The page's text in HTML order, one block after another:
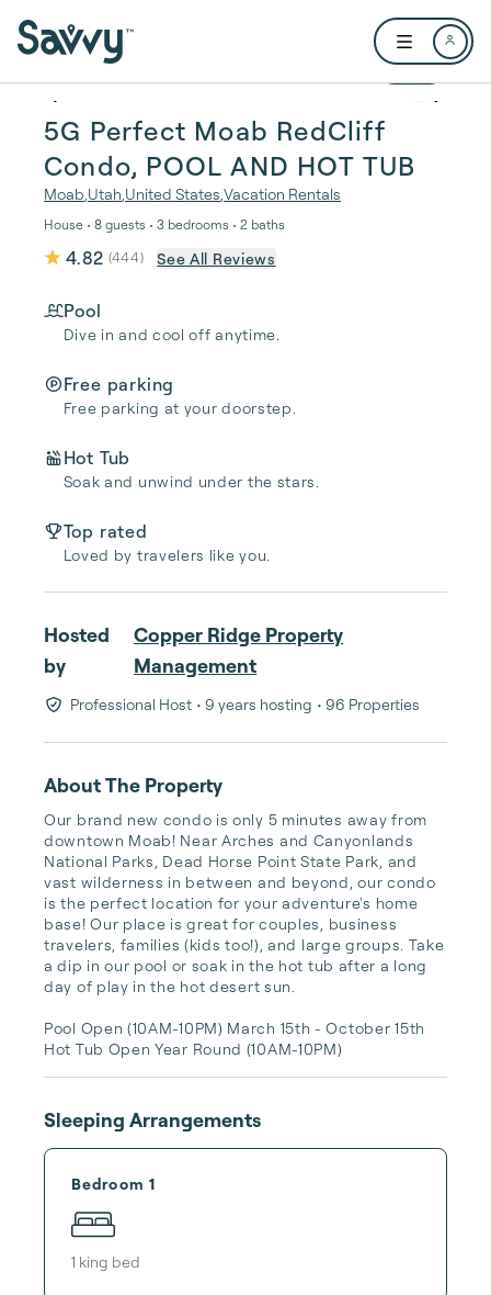
Open user
1 / 19
5G Perfect Moab RedCliff
Condo, POOL AND HOT TUB
Moab Utah United States Vacation Rentals
House • 8 guests • 3 bedrooms • 2 baths
4.82 (444) See All Reviews
Pool
Dive in and cool off anytime.
Free parking
Free parking at your doorstep.
Hot Tub
Soak and unwind under the stars.
Top rated
Loved by travelers like you.
Hosted
by
Copper Ridge Property
Management
Professional Host • 9 years hosting • 96 Properties
About The Property
Our brand new condo is only 5 minutes away from
downtown Moab! Near Arches and Canyonlands
National Parks, Dead Horse Point State Park, and
vast wilderness in between and beyond, our condo
is the perfect location for your adventure's home
base! Our place is great for couples, business
travelers, families (kids too!), and large groups. Take
a dip in our pool or soak in the hot tub after a long
day of play in the hot desert sun.
Pool Open (10AM-10PM) March 15th - October 15th
Hot Tub Open Year Round (10AM-10PM)
Sleeping Arrangements
Bedroom 1
1 king bed